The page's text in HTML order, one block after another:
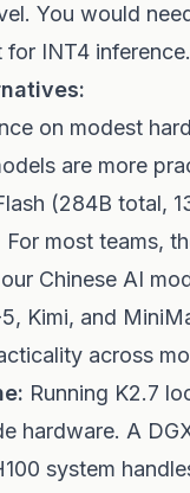
You would
for INT4 inference.
on modest
are more
(284B total,
most teams,
Chinese AI
Kimi, and
across
Running K2.7
hardware. A
system